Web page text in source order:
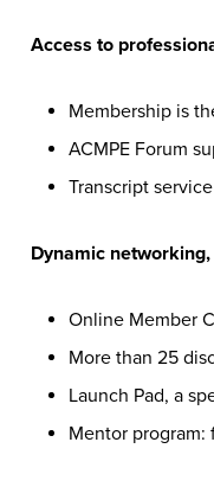
Access to
Membership is
ACMPE Forum
Transcript
Dynamic
Online Member
More than 25
Launch Pad, a
Mentor